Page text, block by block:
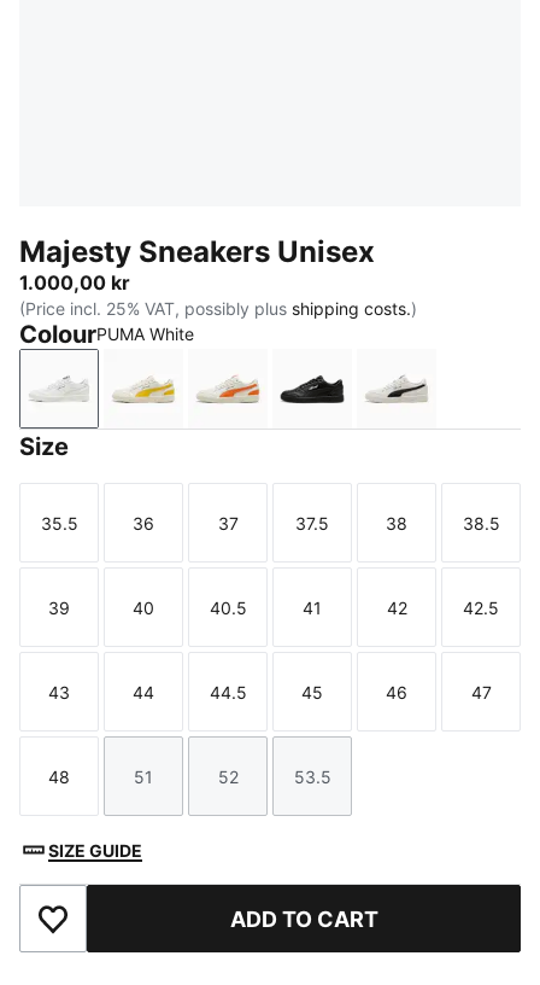
Majesty Sneakers Unisex
1.000,00 kr
(Price incl. 25% VAT, possibly plus shipping costs.)
ColourPUMA White
PUMA WhiteWarm White-Pelé Yellow
Warm White-Orange Poppy
PUMA Black-PUMA
Warm White-
Size
Size
35.5
Size
36
Size
37
Size
37.5
Size
38
Size
38.5
Size
39
Size
40
Size
40.5
Size
41
Size
42
Size
42.5
Size
43
Size
44
Size
44.5
Size
45
Size
46
Size
47
Size
48
Size
51
Size
52
Size
53.5
SIZE GUIDE
Add to Favourites ADD TO CART